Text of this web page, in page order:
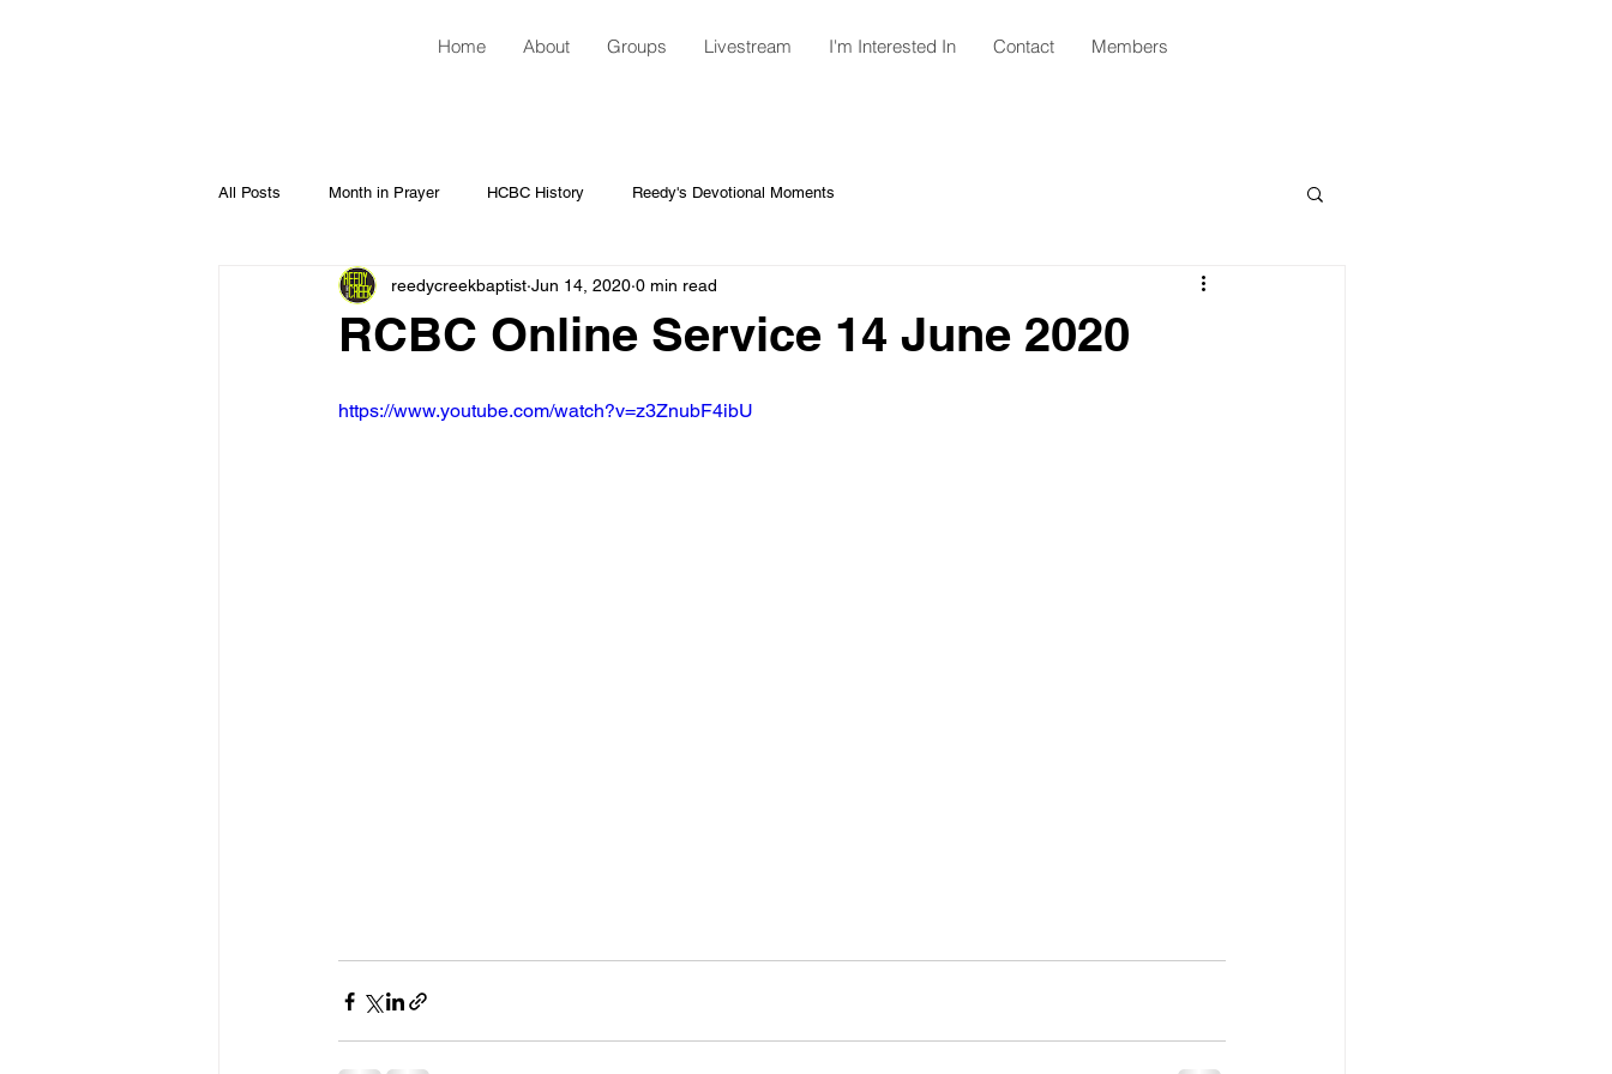
Home About Groups Livestream I'm Interested In Contact Members
All Posts Month in Prayer HCBC History Reedy's Devotional Moments
RCBC Online Service 14 June 2020
reedycreekbaptist Jun 14, 2020 0 min read
https://www.youtube.com/watch?v=z3ZnubF4ibU